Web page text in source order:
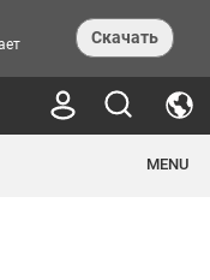
Скачать
MENU